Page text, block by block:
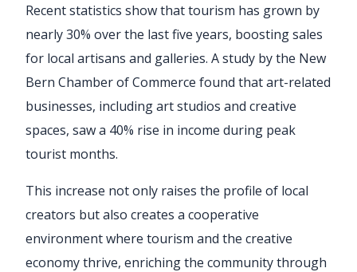
Recent statistics show that tourism has grown by
nearly 30% over the last five years, boosting sales
for local artisans and galleries. A study by the New
Bern Chamber of Commerce found that art-related
businesses, including art studios and creative
spaces, saw a 40% rise in income during peak
tourist months.
This increase not only raises the profile of local
creators but also creates a cooperative
environment where tourism and the creative
economy thrive, enriching the community through